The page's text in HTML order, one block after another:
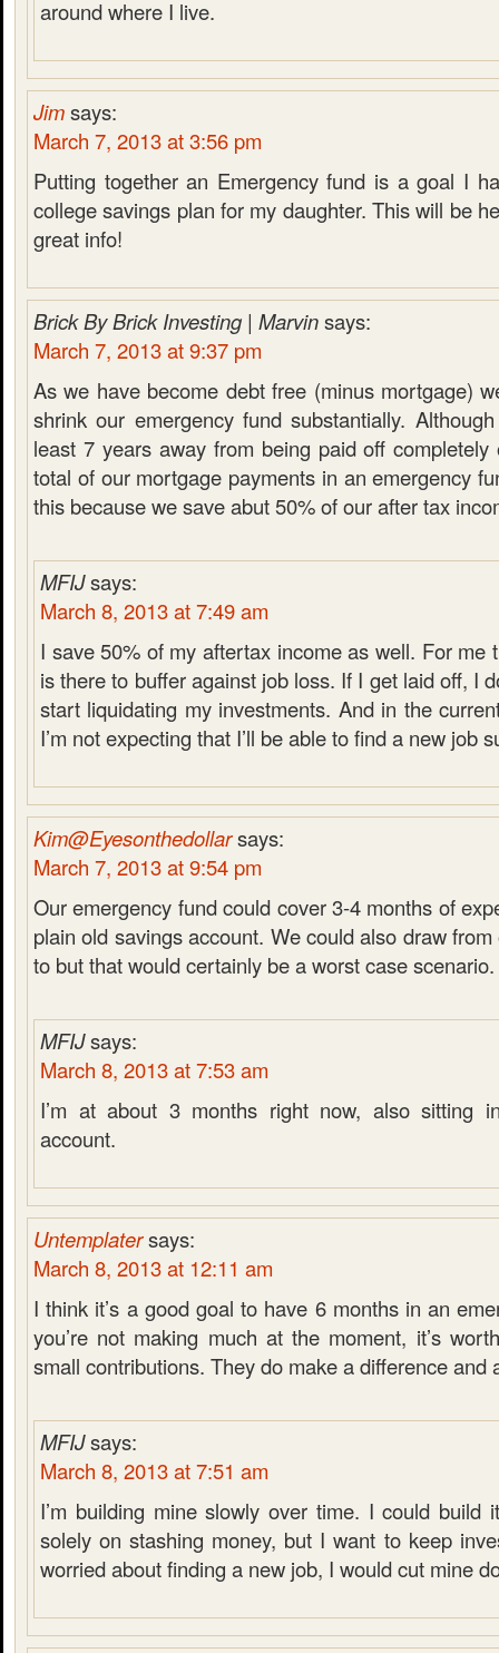
around where I live.
Jimsays:
March 7, 2013 at 3:56 pm
Putting together an Emergency fund is a goal I
college savings plan for my daughter. This will be
great info!
Brick By Brick Investing | Marvinsays:
March 7, 2013 at 9:37 pm
As we have become debt free (minus mortgage)
shrink our emergency fund substantially.
least 7 years away from being paid off
total of our mortgage payments in an emergency
this because we save abut 50% of our after tax
MFIJsays:
March 8, 2013 at 7:49 am
I save 50% of my aftertax income as well. For me
is there to buffer against job loss. If I get laid off, I
start liquidating my investments. And in the
I’m not expecting that I’ll be able to find a new job
Kim@Eyesonthedollarsays:
March 7, 2013 at 9:54 pm
Our emergency fund could cover 3-4 months of
plain old savings account. We could also draw from
to but that would certainly be a worst case scenario.
MFIJsays:
March 8, 2013 at 7:53 am
I’m at about 3 months right now, also sitting
account.
Untemplatersays:
March 8, 2013 at 12:11 am
I think it’s a good goal to have 6 months in an
you’re not making much at the moment, it’s
small contributions. They do make a difference and
MFIJsays:
March 8, 2013 at 7:51 am
I’m building mine slowly over time. I could build
solely on stashing money, but I want to keep
worried about finding a new job, I would cut mine